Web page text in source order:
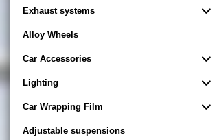
Exhaust systems
Alloy Wheels
Car Accessories
Lighting
Car Wrapping Film
Adjustable suspensions